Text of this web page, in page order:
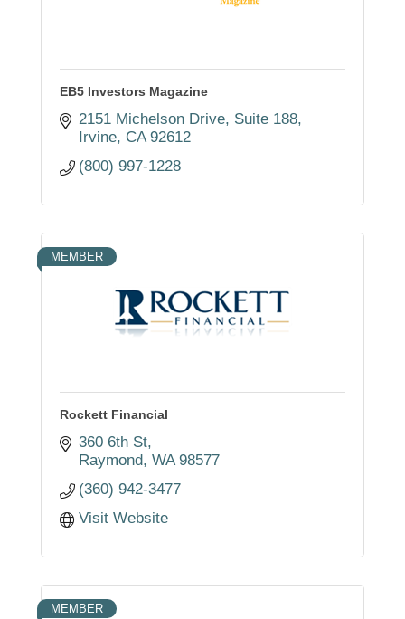
EB5 Investors Magazine
2151 Michelson Drive, Suite 188
Irvine CA 92612
(800) 997-1228
MEMBER
Rockett Financial
360 6th St
Raymond WA 98577
(360) 942-3477
Visit Website
MEMBER